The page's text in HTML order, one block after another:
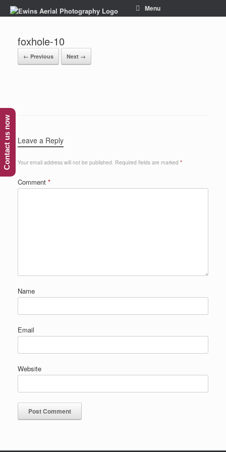
Menu
foxhole-10
← Previous Next →
Leave a Reply
Your email address will not be published. Required fields are marked *
Comment *
Name
Email
Website
Contact us now